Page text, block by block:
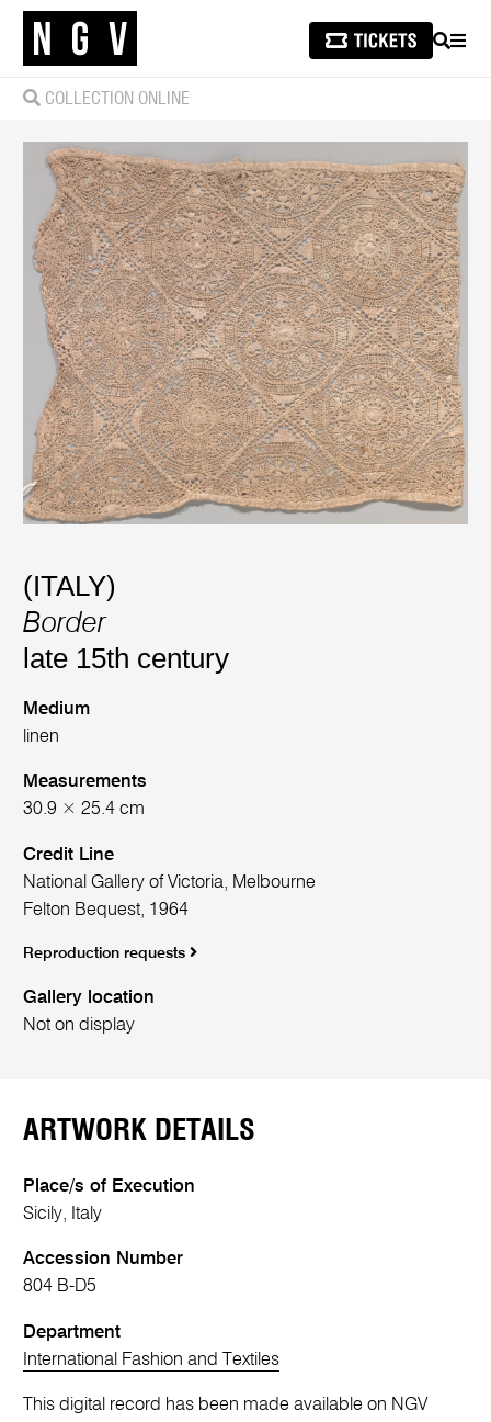
SEARCH
COLLECTION ONLINE
(ITALY)
Border
late 15th century
Medium
linen
Measurements
30.9 × 25.4 cm
Credit Line
National Gallery of Victoria, Melbourne
Felton Bequest, 1964
Reproduction requests
Gallery location
Not on display
ARTWORK DETAILS
Place/s of Execution
Sicily, Italy
Accession Number
804 B-D5
Department
International Fashion and Textiles
This digital record has been made available on NGV